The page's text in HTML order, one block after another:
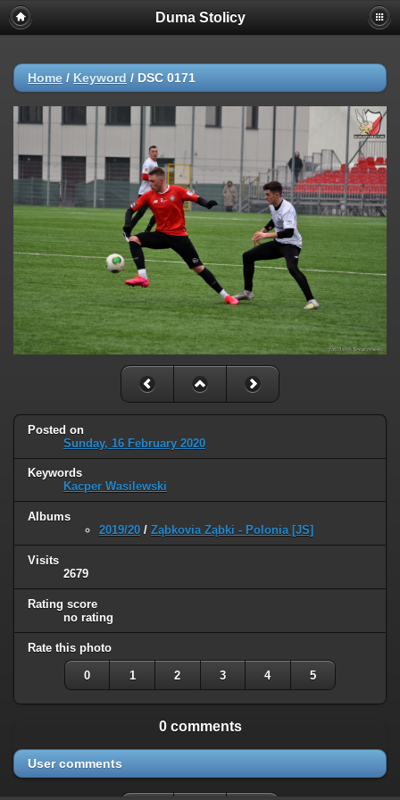
Duma Stolicy
Home / Keyword / DSC 0171
Posted on
Sunday, 16 February 2020
Keywords
Kacper Wasilewski
Albums
2019/20 / Ząbkovia Ząbki - Polonia [JS]
Visits
2679
Rating score
no rating
Rate this photo
0 1 2 3 4 5
0 comments
User comments